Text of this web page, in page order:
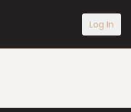
Log In